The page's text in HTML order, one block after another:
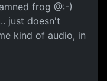
frog @:-)
just doesn't
kind of audio, in